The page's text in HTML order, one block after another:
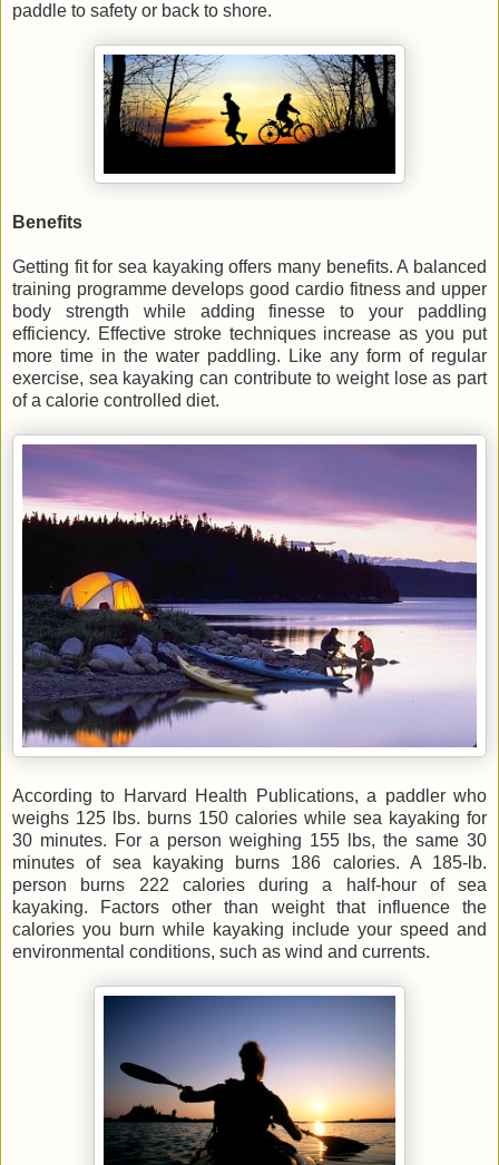
paddle to safety or back to shore.
Benefits
Getting fit for sea kayaking offers many benefits. A balanced
training programme develops good cardio fitness and upper
body strength while adding finesse to your paddling
efficiency. Effective stroke techniques increase as you put
more time in the water paddling. Like any form of regular
exercise, sea kayaking can contribute to weight lose as part
of a calorie controlled diet.
According to Harvard Health Publications, a paddler who
weighs 125 lbs. burns 150 calories while sea kayaking for
30 minutes. For a person weighing 155 lbs, the same 30
minutes of sea kayaking burns 186 calories. A 185-lb.
person burns 222 calories during a half-hour of sea
kayaking. Factors other than weight that influence the
calories you burn while kayaking include your speed and
environmental conditions, such as wind and currents.